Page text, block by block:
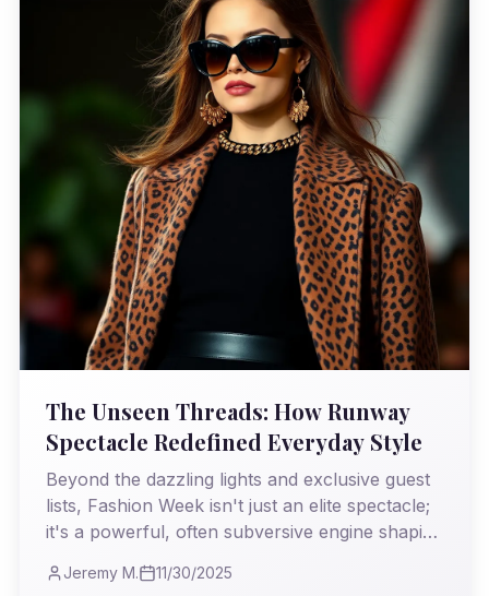
The Unseen Threads: How Runway
Spectacle Redefined Everyday Style
Beyond the dazzling lights and exclusive guest
lists, Fashion Week isn't just an elite spectacle;
it's a powerful, often subversive engine shaping
and the cultural conversations we engage in
Jeremy M. 11/30/2025